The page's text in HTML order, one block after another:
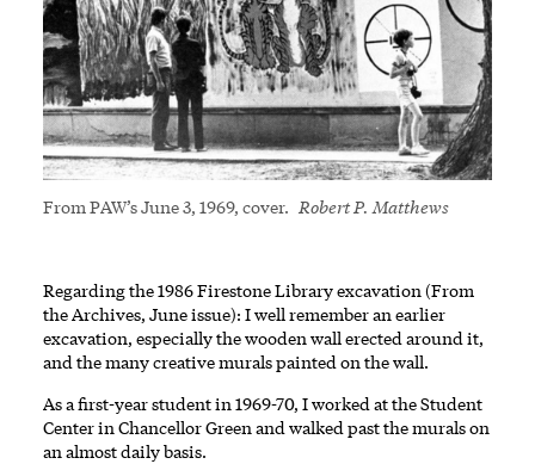
From PAW’s June 3, 1969, cover. Robert P. Matthews
Regarding the 1986 Firestone Library excavation (From
the Archives, June issue): I well remember an earlier
excavation, especially the wooden wall erected around it,
and the many creative murals painted on the wall.
As a first-year student in 1969-70, I worked at the Student
Center in Chancellor Green and walked past the murals on
an almost daily basis.